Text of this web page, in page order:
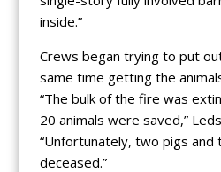
inside.”
Crews began trying to put
same time getting the
“The bulk of the fire was
20 animals were saved,”
“Unfortunately, two pigs and
deceased.”